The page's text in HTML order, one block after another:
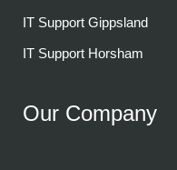
IT Support Gippsland
IT Support Horsham
Our Company